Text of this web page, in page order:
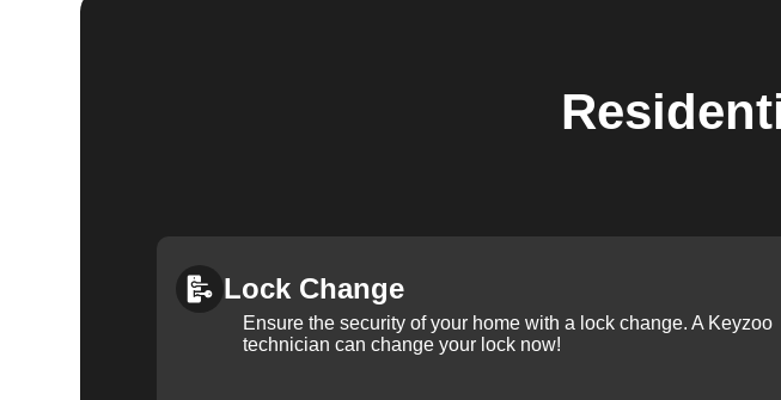
Lock Change
Ensure the security of your home with a lock change. A Keyzoo
technician can change your lock now!